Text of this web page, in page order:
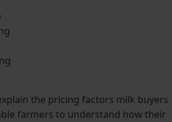
the pricing factors milk buyers
farmers to understand how their